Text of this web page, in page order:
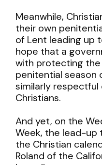
Meanwhile,
their own
of Lent leading up
hope that a
with protecting
penitential season
similarly
Christians.
And yet, on the
Week, the lead-
the Christian
Roland of the